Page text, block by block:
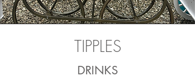
TIPPLES
DRINKS